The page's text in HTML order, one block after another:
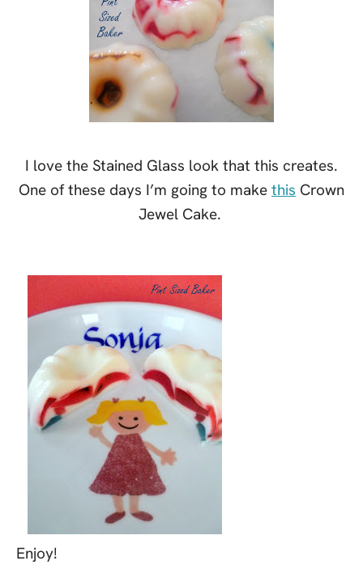
I love the Stained Glass look that this creates.
One of these days I’m going to make this Crown
Jewel Cake.
Enjoy!